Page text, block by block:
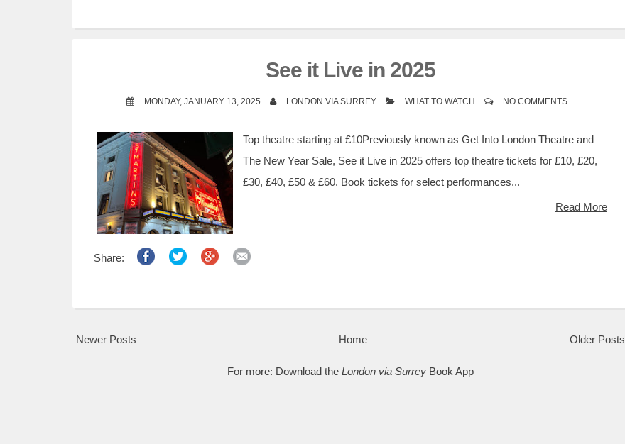
See it Live in 2025
MONDAY, JANUARY 13, 2025 LONDON VIA SURREY WHAT TO WATCH NO COMMENTS
Top theatre starting at £10Previously known as Get Into London Theatre and
The New Year Sale, See it Live in 2025 offers top theatre tickets for £10, £20,
£30, £40, £50 & £60. Book tickets for select performances...
Read More
Share:
Newer Posts Older Posts
Home
For more: Download the London via Surrey Book App